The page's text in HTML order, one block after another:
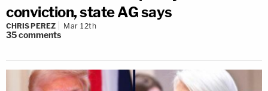
conviction, state AG says
CHRIS PEREZ Mar 12th
35comments